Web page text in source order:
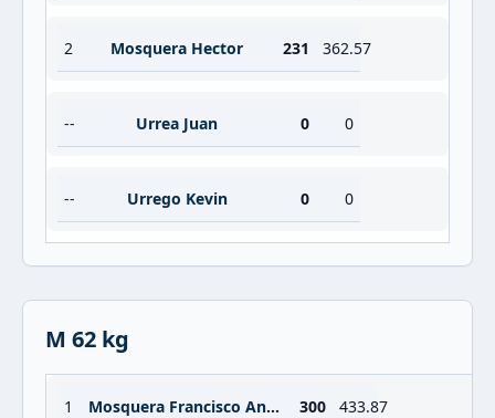
2 Mosquera Hector 231 362.57
-- Urrea Juan 0 0
-- Urrego Kevin 0 0
M 62 kg
1 Mosquera Francisco Antonio Valencia 300 433.87